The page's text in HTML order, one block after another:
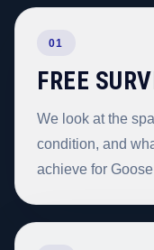
01
FREE
We look at the
condition, and
achieve for